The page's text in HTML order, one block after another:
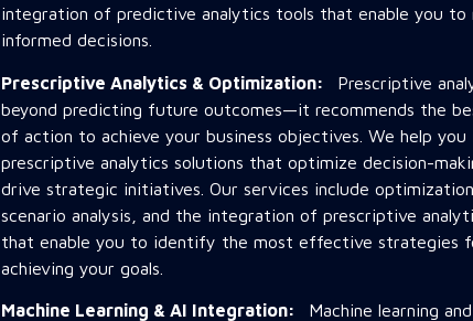
integration of predictive analytics tools that enable you to
informed decisions.
Prescriptive Analytics & Optimization: Prescriptive
beyond predicting future outcomes—it recommends the
of action to achieve your business objectives. We help you
prescriptive analytics solutions that optimize decision-
drive strategic initiatives. Our services include optimization
scenario analysis, and the integration of prescriptive
that enable you to identify the most effective strategies
achieving your goals.
Machine Learning & AI Integration: Machine learning